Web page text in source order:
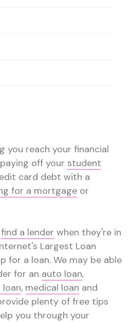
you reach your financial
off your student
card debt with a
for a mortgage or
find a lender when they're in
Largest Loan
for a loan. We may be able
for an auto loan,
loan, medical loan and
plenty of free tips
you through your